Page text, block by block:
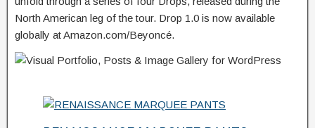
North American leg of the tour. Drop 1.0 is now available
globally at Amazon.com/Beyoncé.